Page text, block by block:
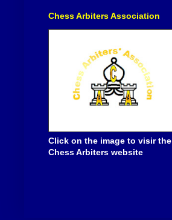
Chess Arbiters Association
Click on the image to visir the
Chess Arbiters website